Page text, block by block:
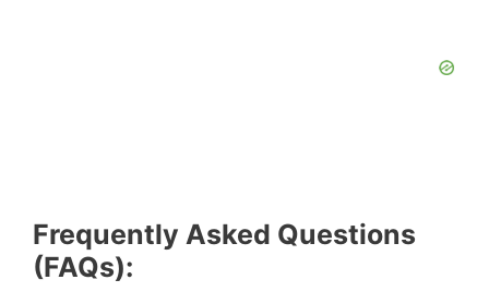
Frequently Asked Questions
(FAQs):